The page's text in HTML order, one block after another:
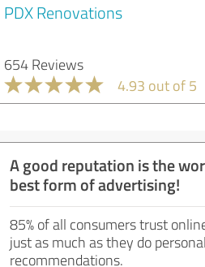
PDX Renovations
654 Reviews
4.93 out of 5
A good reputation is the
best form of advertising!
85% of all consumers trust
just as much as they do personal
recommendations.